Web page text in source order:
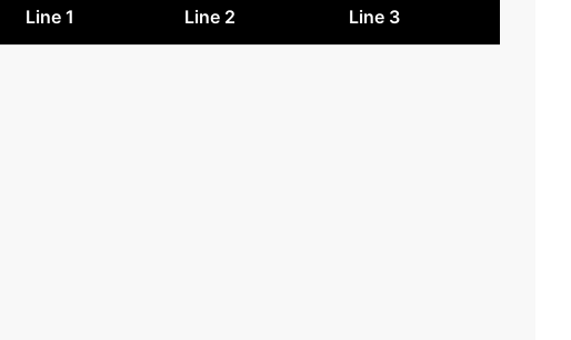
Line 1 Line 2 Line 3